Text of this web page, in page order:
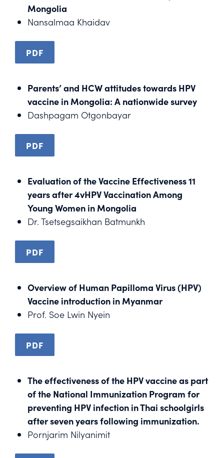
Mongolia
Nansalmaa Khaidav
PDF
Parents’ and HCW attitudes towards HPV
vaccine in Mongolia: A nationwide survey
Dashpagam Otgonbayar
PDF
Evaluation of the Vaccine Effectiveness 11
years after 4vHPV Vaccination Among
Young Women in Mongolia
Dr. Tsetsegsaikhan Batmunkh
PDF
Overview of Human Papilloma Virus (HPV)
Vaccine introduction in Myanmar
Prof. Soe Lwin Nyein
PDF
The effectiveness of the HPV vaccine as part
of the National Immunization Program for
preventing HPV infection in Thai schoolgirls
after seven years following immunization.
Pornjarim Nilyanimit